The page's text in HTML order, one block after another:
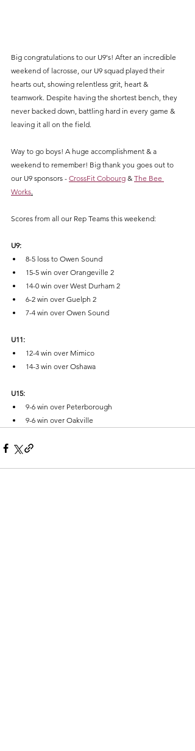
Big congratulations to our U9's! After an incredible
weekend of lacrosse, our U9 squad played their
hearts out, showing relentless grit, heart &
teamwork. Despite having the shortest bench, they
never backed down, battling hard in every game &
leaving it all on the field.
Way to go boys! A huge accomplishment & a
weekend to remember! Big thank you goes out to
our U9 sponsors - CrossFit Cobourg & The Bee
Works.
Scores from all our Rep Teams this weekend:
U9:
8-5 loss to Owen Sound
15-5 win over Orangeville 2
14-0 win over West Durham 2
6-2 win over Guelph 2
7-4 win over Owen Sound
U11:
12-4 win over Mimico
14-3 win over Oshawa
U15:
9-6 win over Peterborough
9-6 win over Oakville